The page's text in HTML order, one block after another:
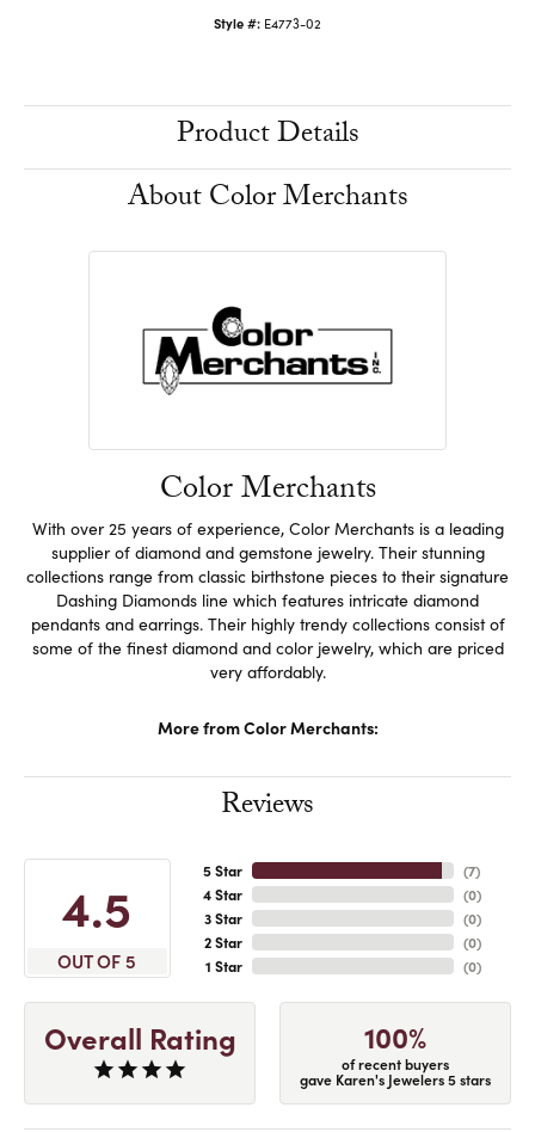
Style #: E4773-02
Product Details
About Color Merchants
Color Merchants
With over 25 years of experience, Color Merchants is a leading
supplier of diamond and gemstone jewelry. Their stunning
collections range from classic birthstone pieces to their signature
Dashing Diamonds line which features intricate diamond
pendants and earrings. Their highly trendy collections consist of
some of the finest diamond and color jewelry, which are priced
very affordably.
More from Color Merchants:
Reviews
4.5
OUT OF 5
5 Star
4 Star
3 Star
2 Star
1 Star
(7)
(0)
(0)
(0)
(0)
Overall Rating 100%
of recent buyers
gave Karen's Jewelers 5 stars